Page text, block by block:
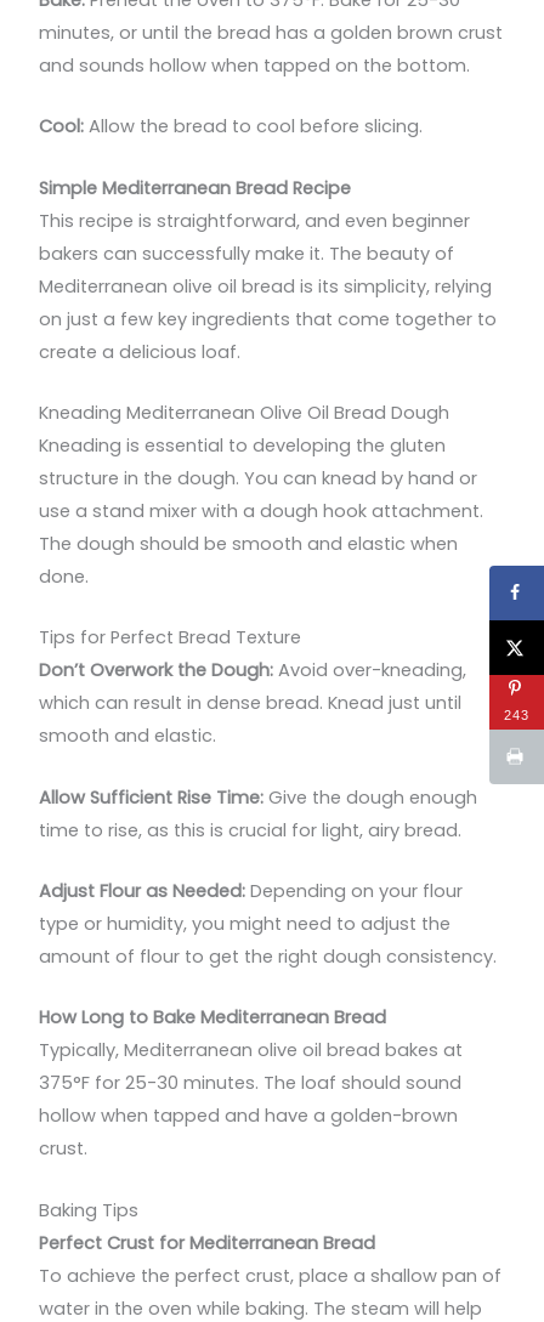
minutes, or until the bread has a golden brown crust
and sounds hollow when tapped on the bottom.
Cool: Allow the bread to cool before slicing.
Simple Mediterranean Bread Recipe
This recipe is straightforward, and even beginner
bakers can successfully make it. The beauty of
Mediterranean olive oil bread is its simplicity, relying
on just a few key ingredients that come together to
create a delicious loaf.
Kneading Mediterranean Olive Oil Bread Dough
Kneading is essential to developing the gluten
structure in the dough. You can knead by hand or
use a stand mixer with a dough hook attachment.
The dough should be smooth and elastic when
done.
Tips for Perfect Bread Texture
Don’t Overwork the Dough: Avoid over-kneading,
which can result in dense bread. Knead just until
smooth and elastic.
Allow Sufficient Rise Time: Give the dough enough
time to rise, as this is crucial for light, airy bread.
Adjust Flour as Needed: Depending on your flour
type or humidity, you might need to adjust the
amount of flour to get the right dough consistency.
How Long to Bake Mediterranean Bread
Typically, Mediterranean olive oil bread bakes at
375°F for 25-30 minutes. The loaf should sound
hollow when tapped and have a golden-brown
crust.
Baking Tips
Perfect Crust for Mediterranean Bread
To achieve the perfect crust, place a shallow pan of
water in the oven while baking. The steam will help
243